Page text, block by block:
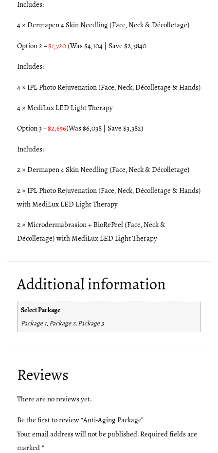
Includes:
4 × Dermapen 4 Skin Needling (Face, Neck & Décolletage)
Option 2 –$1,720(Was $4,104 | Save $2,3840
Includes:
4 × IPL Photo Rejuvenation (Face, Neck, Décolletage & Hands)
4 × MediLux LED Light Therapy
Option 3 –$2,656(Was $6,038 | Save $3,382)
Includes:
2 × Dermapen 4 Skin Needling (Face, Neck & Décolletage)
2 × IPL Photo Rejuvenation (Face, Neck, Décolletage & Hands)
with MediLux LED Light Therapy
2 × Microdermabrasion + BioRePeel (Face, Neck &
Décolletage) with MediLux LED Light Therapy
Additional information
Select Package
Package 1, Package 2, Package 3
Reviews
There are no reviews yet.
Be the first to review “Anti-Aging Package”
Your email address will not be published.Required fields are
marked*